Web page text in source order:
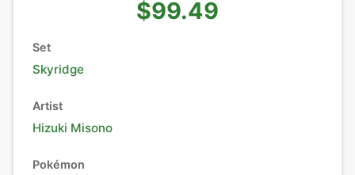
$99.49
Set
Skyridge
Artist
Hizuki Misono
Pokémon